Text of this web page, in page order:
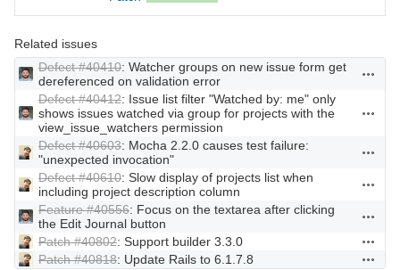
Related issues
Defect #40410: Watcher groups on new issue form get
dereferenced on validation error
Defect #40412: Issue list filter "Watched by: me" only
shows issues watched via group for projects with the
view_issue_watchers permission
Defect #40603: Mocha 2.2.0 causes test failure:
"unexpected invocation"
Defect #40610: Slow display of projects list when
including project description column
Feature #40556: Focus on the textarea after clicking
the Edit Journal button
Patch #40802: Support builder 3.3.0
Patch #40818: Update Rails to 6.1.7.8